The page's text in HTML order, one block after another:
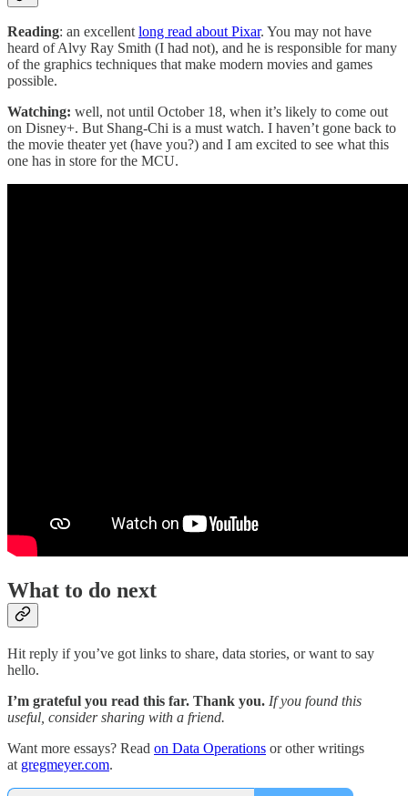
Reading: an excellent long read about Pixar. You may not have
heard of Alvy Ray Smith (I had not), and he is responsible for many
of the graphics techniques that make modern movies and games
possible.
Watching: well, not until October 18, when it’s likely to come out
on Disney+. But Shang-Chi is a must watch. I haven’t gone back to
the movie theater yet (have you?) and I am excited to see what this
one has in store for the MCU.
What to do next
Hit reply if you’ve got links to share, data stories, or want to say
hello.
I’m grateful you read this far. Thank you. If you found this
useful, consider sharing with a friend.
Want more essays? Read on Data Operations or other writings
at gregmeyer.com.